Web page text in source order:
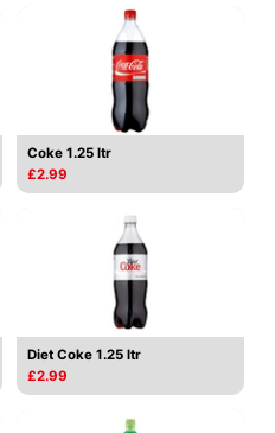
Coke 1.25 ltr
£2.99
Diet Coke 1.25 ltr
£2.99